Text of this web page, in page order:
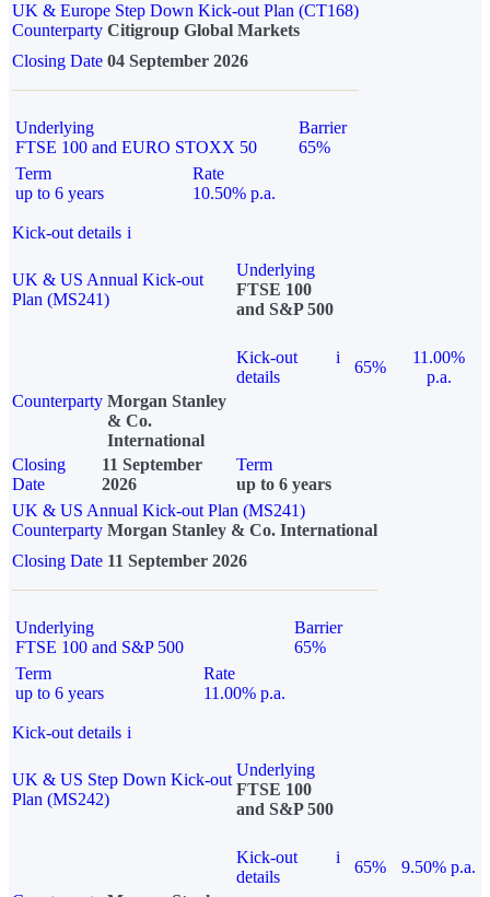
UK & Europe Step Down Kick-out Plan (CT168)
Counterparty Citigroup Global Markets
Closing Date 04 September 2026
Underlying
FTSE 100 and EURO STOXX 50
Barrier
65%
Term
up to 6 years
Rate
10.50% p.a.
Kick-out details i
UK & US Annual Kick-out
Plan (MS241)
Underlying
FTSE 100
and S&P 500
Kick-out
details
i
65%
11.00%
p.a.
Counterparty Morgan Stanley
& Co.
International
Closing
Date
11 September
2026
Term
up to 6 years
UK & US Annual Kick-out Plan (MS241)
Counterparty Morgan Stanley & Co. International
Closing Date 11 September 2026
Underlying
FTSE 100 and S&P 500
Barrier
65%
Term
up to 6 years
Rate
11.00% p.a.
Kick-out details i
UK & US Step Down Kick-out
Plan (MS242)
Underlying
FTSE 100
and S&P 500
Kick-out
details
i
65%
9.50% p.a.